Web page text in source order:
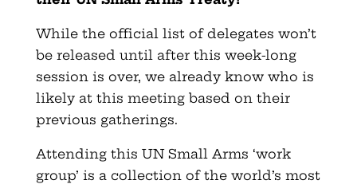
While the official list of delegates won’t
be released until after this week-long
session is over, we already know who is
likely at this meeting based on their
previous gatherings.
Attending this UN Small Arms ‘work
group’ is a collection of the world’s most